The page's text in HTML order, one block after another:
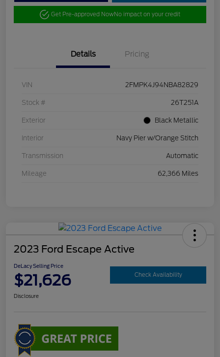
Get Pre-approved NowNo impact on your credit
Details Pricing
VIN 2FMPK4J94NBA82829
Stock # 26T251A
Exterior Black Metallic
Interior Navy Pier w/Orange Stitch
Transmission Automatic
Mileage 62,366 Miles
2023 Ford Escape Active
DeLacy Selling Price
$21,626 Check Availability
Disclosure